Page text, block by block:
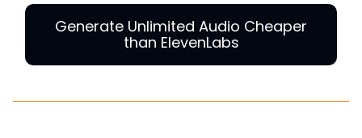
Generate Unlimited Audio Cheaper
than ElevenLabs